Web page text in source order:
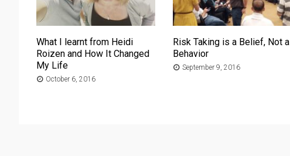
What I learnt from Heidi
Roizen and How It Changed
My Life
October 6, 2016
Risk Taking is a Belief, Not a
Behavior
September 9, 2016